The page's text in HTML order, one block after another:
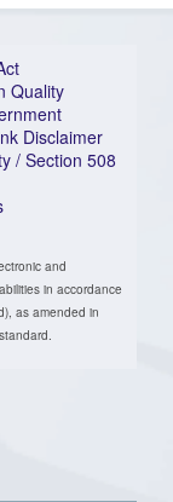
Quality
Disclaimer
/ Section 508
and
in accordance
as amended in